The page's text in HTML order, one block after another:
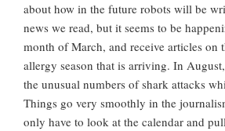
about how in the future robots will be
news we read, but it seems to be
month of March, and receive articles on
allergy season that is arriving. In
the unusual numbers of shark attacks
Things go very smoothly in the
only have to look at the calendar and